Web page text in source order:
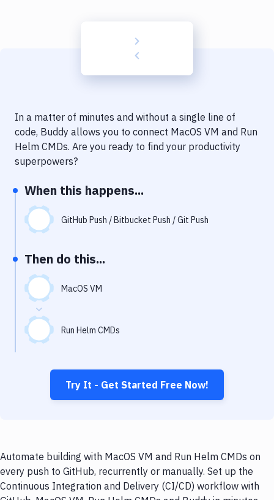
Code Quality & Review
Uptime Monitoring
Git Hosting Services
Virtual Machine
In a matter of minutes and without a single line of
code, Buddy allows you to connect MacOS VM and Run
Helm CMDs. Are you ready to find your productivity
superpowers?
When this happens...
GitHub Push / Bitbucket Push / Git Push
Then do this...
MacOS VM
Run Helm CMDs
Try It - Get Started Free Now!
Automate building with MacOS VM and Run Helm CMDs on
every push to GitHub, recurrently or manually. Set up the
Continuous Integration and Delivery (CI/CD) workflow with